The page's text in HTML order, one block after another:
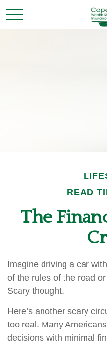
READ
The
Imagine driving a car
of the rules of the road
Scary thought.
Here’s another scary
too real. Many
decisions with minimal